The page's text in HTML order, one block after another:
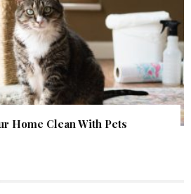
Home Clean With Pets